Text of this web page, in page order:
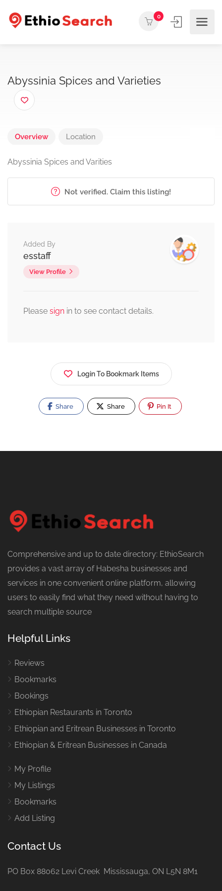
0
Abyssinia Spices and Varieties
Overview Location
Abyssinia Spices and Varities
Not verified. Claim this listing!
Added By
esstaff
View Profile
Please sign in to see contact details.
Login To Bookmark Items
Share Share Pin It
Comprehensive and up to date directory: EthioSearch
provides a vast array of Habesha businesses and
services in one convenient online platform, allowing
users to easily find what they need without having to
search multiple source
Helpful Links
Reviews
Bookmarks
Bookings
Ethiopian Restaurants in Toronto
Ethiopian and Eritrean Businesses in Toronto
Ethiopian & Eritrean Businesses in Canada
My Profile
My Listings
Bookmarks
Add Listing
Contact Us
PO Box 88062 Levi Creek Mississauga, ON L5N 8M1